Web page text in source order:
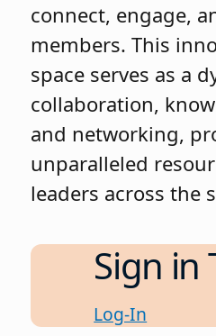
connect, engage,
members. This
space serves as a
collaboration,
and networking,
unparalleled
leaders across the
Sign in
Log-In